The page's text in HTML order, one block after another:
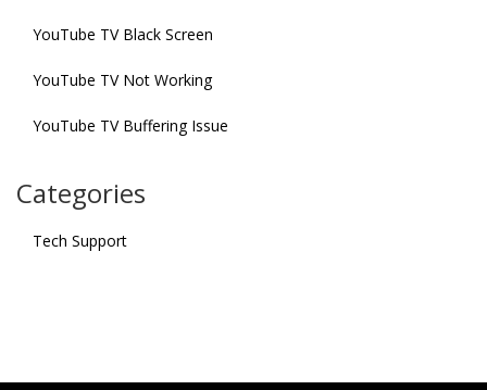
YouTube TV Black Screen
YouTube TV Not Working
YouTube TV Buffering Issue
Categories
Tech Support